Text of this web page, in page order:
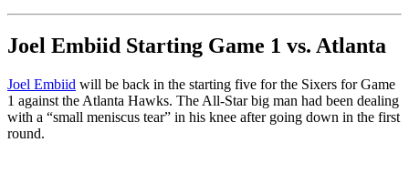
Joel Embiid Starting Game 1 vs. Atlanta
Joel Embiid will be back in the starting five for the Sixers for Game
1 against the Atlanta Hawks. The All-Star big man had been dealing
with a “small meniscus tear” in his knee after going down in the first
round.